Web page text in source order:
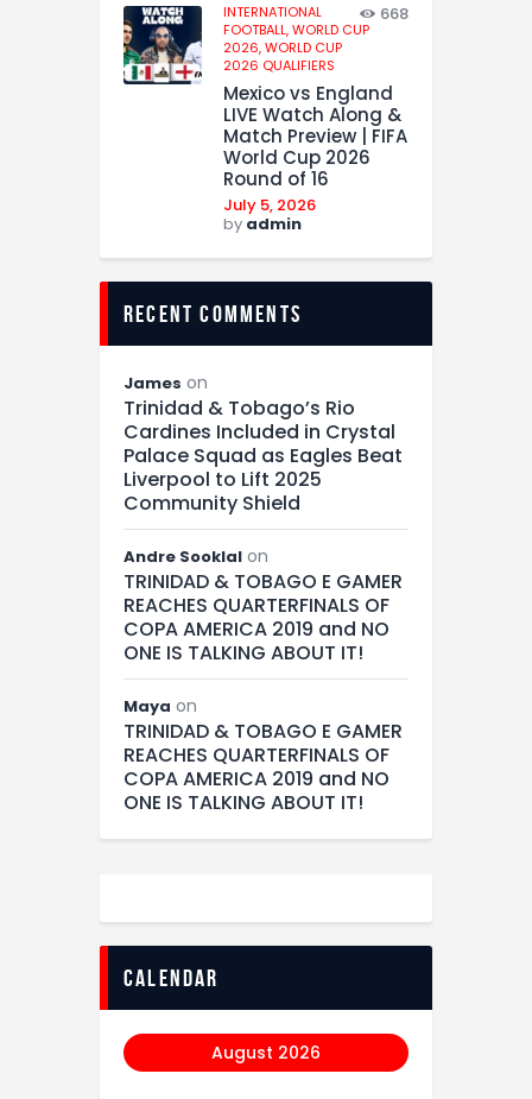
INTERNATIONAL
FOOTBALL,WORLD CUP
2026,WORLD CUP
2026 QUALIFIERS
668
Mexico vs England
LIVE Watch Along &
Match Preview | FIFA
World Cup 2026
Round of 16
July 5, 2026
by admin
recent comments
James on
Trinidad & Tobago’s Rio
Cardines Included in Crystal
Palace Squad as Eagles Beat
Liverpool to Lift 2025
Community Shield
Andre Sooklal on
TRINIDAD & TOBAGO E GAMER
REACHES QUARTERFINALS OF
COPA AMERICA 2019 and NO
ONE IS TALKING ABOUT IT!
Maya on
TRINIDAD & TOBAGO E GAMER
REACHES QUARTERFINALS OF
COPA AMERICA 2019 and NO
ONE IS TALKING ABOUT IT!
calendar
August 2026